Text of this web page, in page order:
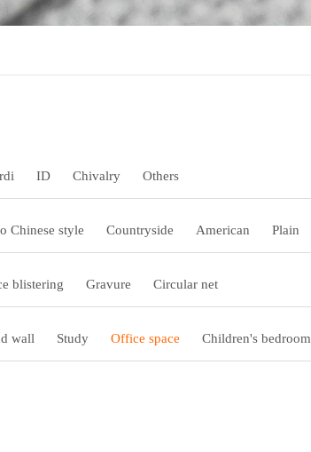
ID Chivalry Others
Chinese style Countryside American Plain
blistering Gravure Circular net
wall Study Office space Children's bedroom